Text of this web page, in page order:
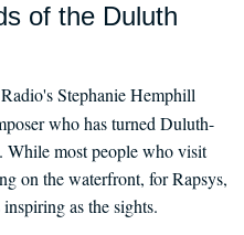
of the Duluth
Stephanie Hemphill
who has turned Duluth-
While most people who visit
on the waterfront, for Rapsys,
as the sights.